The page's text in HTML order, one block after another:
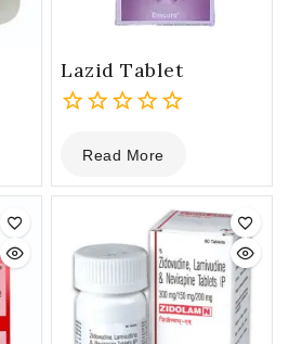
Lazid Tablet
out
of
Read More